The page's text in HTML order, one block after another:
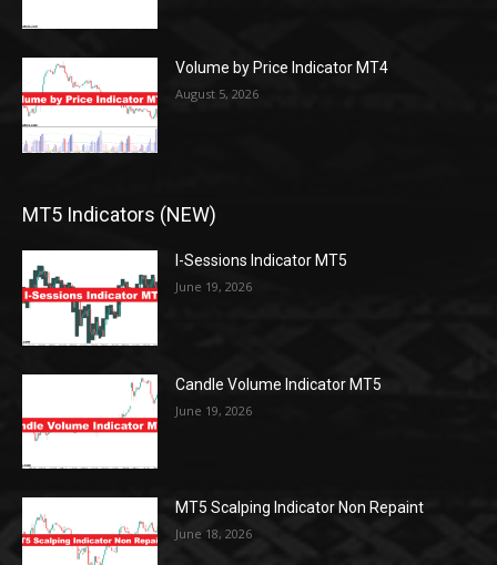
Volume by Price Indicator MT4
August 5, 2026
MT5 Indicators (NEW)
I-Sessions Indicator MT5
June 19, 2026
Candle Volume Indicator MT5
June 19, 2026
MT5 Scalping Indicator Non Repaint
June 18, 2026